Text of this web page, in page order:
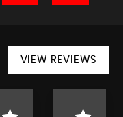
VIEW REVIEWS